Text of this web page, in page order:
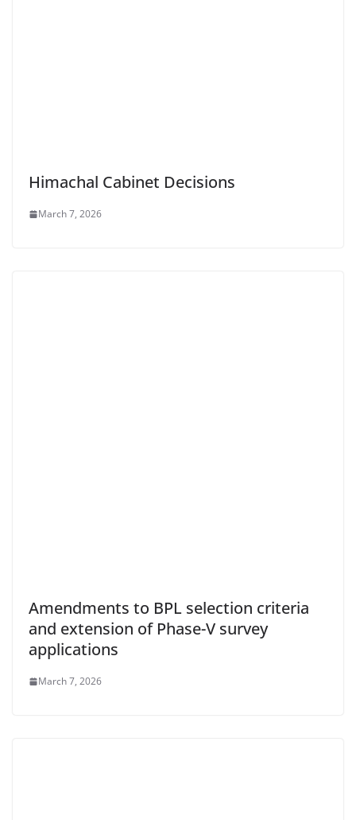
Himachal Cabinet Decisions
March 7, 2026
Amendments to BPL selection criteria
and extension of Phase-V survey
applications
March 7, 2026